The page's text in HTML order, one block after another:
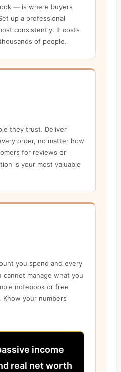
— is where buyers
up a professional
consistently. It costs
of people.
they trust. Deliver
order, no matter how
for reviews or
is your most valuable
you spend and every
cannot manage what you
notebook or free
Know your numbers
income
real net worth